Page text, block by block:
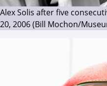
Alex Solis after five
20, 2006 (Bill Mochon/